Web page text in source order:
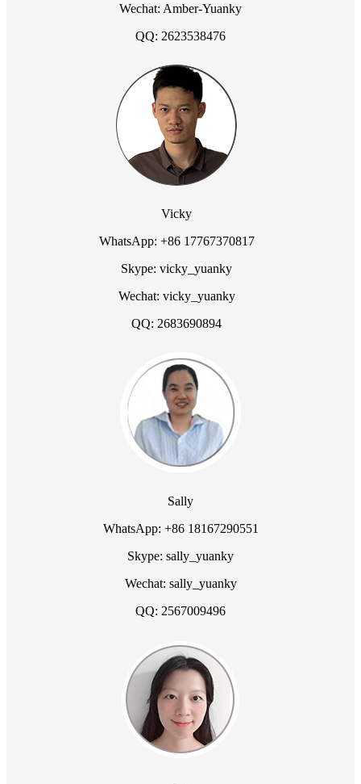
Wechat: Amber-Yuanky
QQ: 2623538476
Vicky
WhatsApp: +86 17767370817
Skype: vicky_yuanky
Wechat: vicky_yuanky
QQ: 2683690894
Sally
WhatsApp: +86 18167290551
Skype: sally_yuanky
Wechat: sally_yuanky
QQ: 2567009496